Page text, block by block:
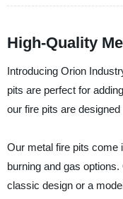
High-Quality
Introducing Orion
pits are perfect for
our fire pits are
Our metal fire pits come
burning and gas
classic design or a